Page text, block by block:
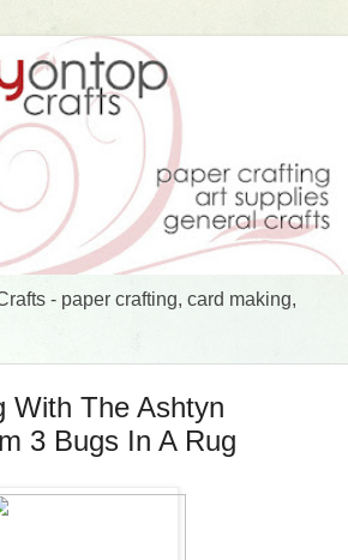
- paper crafting, card making,
With The Ashtyn
3 Bugs In A Rug